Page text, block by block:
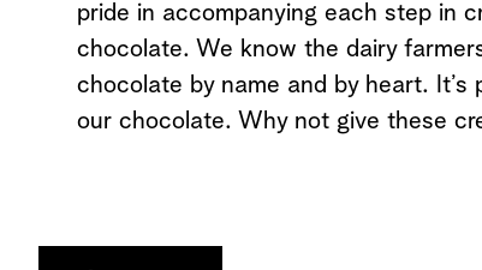
pride in accompanying each step in
chocolate. We know the dairy
chocolate by name and by heart.
our chocolate. Why not give these